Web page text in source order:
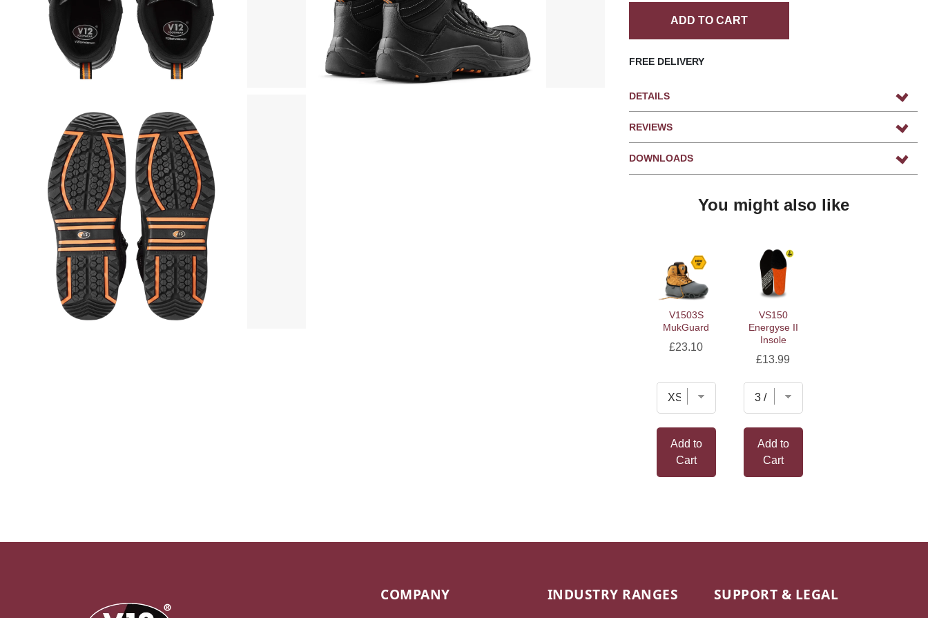
ADD TO CART
FREE DELIVERY
DETAILS
REVIEWS
DOWNLOADS
You might also like
V1503S
MukGuard
Price
£23.10
Add to
Cart
VS150
Energyse II
Insole
Price
£13.99
Add to
Cart
COMPANY INDUSTRY RANGES SUPPORT & LEGAL